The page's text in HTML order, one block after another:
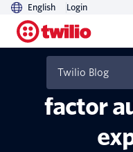
English Login
Twilio Blog
HTML
improve
factor